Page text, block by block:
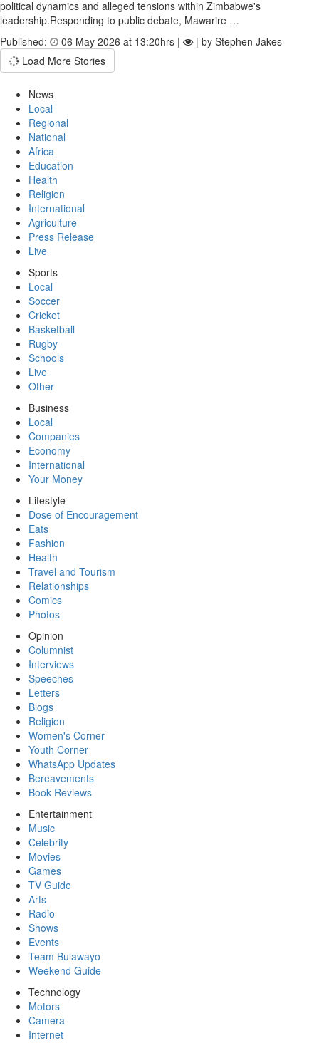
political dynamics and alleged tensions within Zimbabwe's
leadership.Responding to public debate, Mawarire …
Published:
06 May 2026 at 13:20hrs |
| by Stephen Jakes
Load More Stories
News
Local
Regional
National
Africa
Education
Health
Religion
International
Agriculture
Press Release
Live
Sports
Local
Soccer
Cricket
Basketball
Rugby
Schools
Live
Other
Business
Local
Companies
Economy
International
Your Money
Lifestyle
Dose of Encouragement
Eats
Fashion
Health
Travel and Tourism
Relationships
Comics
Photos
Opinion
Columnist
Interviews
Speeches
Letters
Blogs
Religion
Women's Corner
Youth Corner
WhatsApp Updates
Bereavements
Book Reviews
Entertainment
Music
Celebrity
Movies
Games
TV Guide
Arts
Radio
Shows
Events
Team Bulawayo
Weekend Guide
Technology
Motors
Camera
Internet